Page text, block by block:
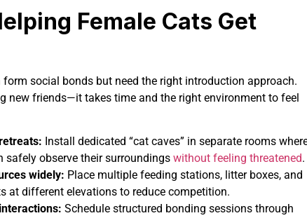
Female Cats Get
social bonds but need the right introduction approach.
new friends—it takes time and the right environment to feel
Install dedicated “cat caves” in separate rooms
safely observe their surroundings without feeling threatened.
widely: Place multiple feeding stations, litter boxes, and
at different elevations to reduce competition.
Schedule structured bonding sessions through